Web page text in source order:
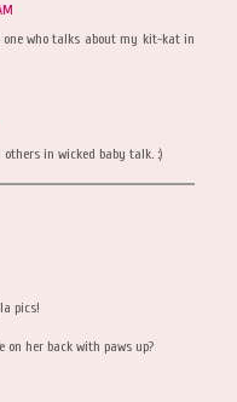
who talks about my kit-kat in
in wicked baby talk. :)
pics!
on her back with paws up?